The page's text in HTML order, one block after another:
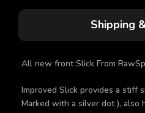
Shipping
All new front Slick From
Improved Slick provides a stiff
Marked with a silver dot ), also